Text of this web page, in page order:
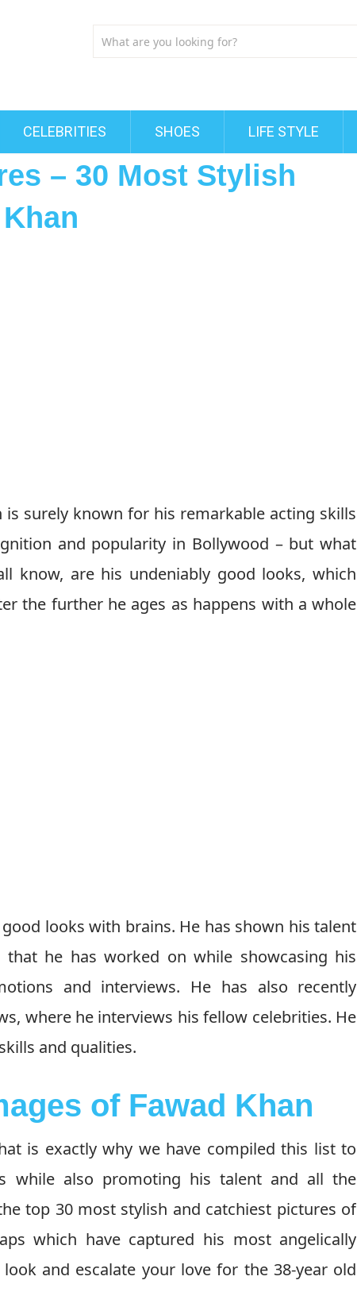
CELEBRITIES SHOES LIFE STYLE
– 30 Most Stylish
is surely known for his remarkable acting skills
and popularity in Bollywood – but what
know, are his undeniably good looks, which
the further he ages as happens with a whole
looks with brains. He has shown his talent
he has worked on while showcasing his
and interviews. He has also recently
where he interviews his fellow celebrities. He
and qualities.
of Fawad Khan
is exactly why we have compiled this list to
while also promoting his talent and all the
top 30 most stylish and catchiest pictures of
which have captured his most angelically
and escalate your love for the 38-year old